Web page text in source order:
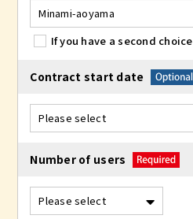
If you have a second choice
Contract start date
Number of users